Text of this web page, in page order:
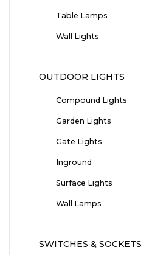
Table Lamps
Wall Lights
OUTDOOR LIGHTS
Compound Lights
Garden Lights
Gate Lights
Inground
Surface Lights
Wall Lamps
SWITCHES & SOCKETS